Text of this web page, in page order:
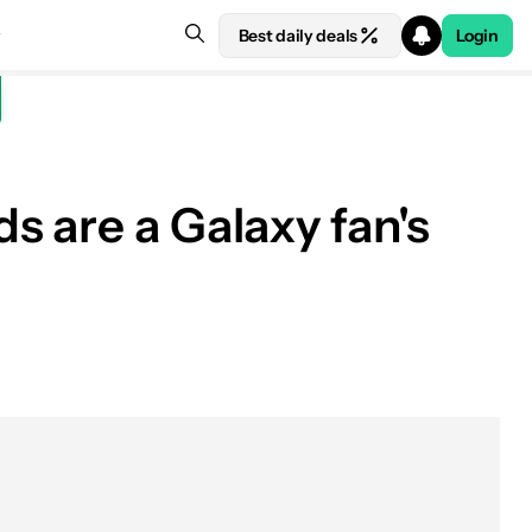
Best daily deals Login
are a Galaxy fan's